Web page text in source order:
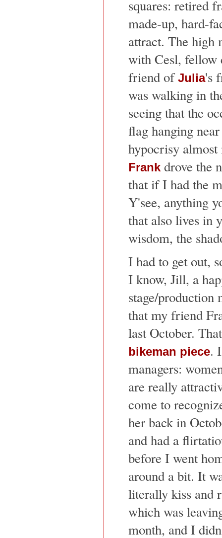
squares: retired
made-up, hard-
attract. The high
with Cesl, fellow
friend ofJulia's
was walking in
seeing that the
flag hanging
hypocrisy
Frankdrove the
that if I had the
Y'see, anything
that also lives in
wisdom, the
I had to get out,
I know, Jill, a
stage/production
that my friend
last October.
bikeman piece.
managers:
are really
come to
her back in
and had a
before I went
around a bit. It
literally kiss and
which was
month, and I